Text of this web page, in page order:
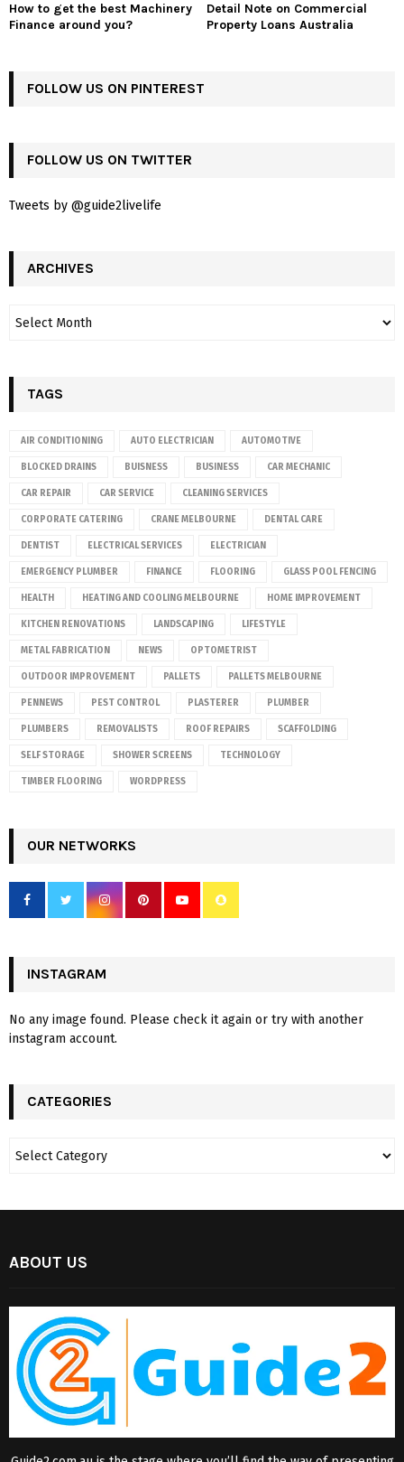
How to get the best Machinery
Finance around you?
Detail Note on Commercial
Property Loans Australia
FOLLOW US ON PINTEREST
FOLLOW US ON TWITTER
Tweets by @guide2livelife
ARCHIVES
TAGS
AIR CONDITIONING AUTO ELECTRICIAN AUTOMOTIVE
BLOCKED DRAINS BUISNESS BUSINESS CAR MECHANIC
CAR REPAIR CAR SERVICE CLEANING SERVICES
CORPORATE CATERING CRANE MELBOURNE DENTAL CARE
DENTIST ELECTRICAL SERVICES ELECTRICIAN
EMERGENCY PLUMBER FINANCE FLOORING GLASS POOL FENCING
HEALTH HEATING AND COOLING MELBOURNE HOME IMPROVEMENT
KITCHEN RENOVATIONS LANDSCAPING LIFESTYLE
METAL FABRICATION NEWS OPTOMETRIST
OUTDOOR IMPROVEMENT PALLETS PALLETS MELBOURNE
PENNEWS PEST CONTROL PLASTERER PLUMBER
PLUMBERS REMOVALISTS ROOF REPAIRS SCAFFOLDING
SELF STORAGE SHOWER SCREENS TECHNOLOGY
TIMBER FLOORING WORDPRESS
OUR NETWORKS
INSTAGRAM
No any image found. Please check it again or try with another
instagram account.
CATEGORIES
ABOUT US